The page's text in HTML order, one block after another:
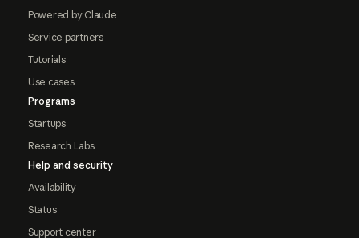
Powered by Claude
Service partners
Tutorials
Use cases
Programs
Startups
Research Labs
Help and security
Availability
Status
Support center